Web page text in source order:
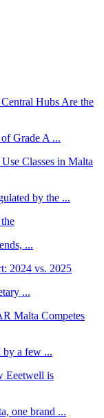
Grade A ...
by the ...
...
...
by a few ...
one brand ...